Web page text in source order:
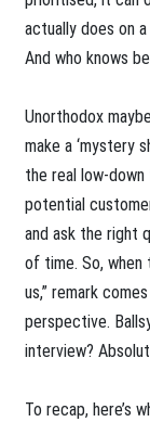
actually does on
And who knows
Unorthodox
make a ‘mystery
the real low-
potential
and ask the right
of time. So, when
us,” remark
perspective.
interview?
To recap, here’s